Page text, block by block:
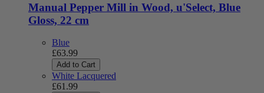
Manual Pepper Mill in Wood, u'Select, Blue
Gloss, 22 cm
Blue
£63.99
Add to Cart
White Lacquered
£61.99